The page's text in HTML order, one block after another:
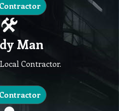
Man
Contractor.